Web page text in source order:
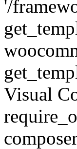
'/
Visual